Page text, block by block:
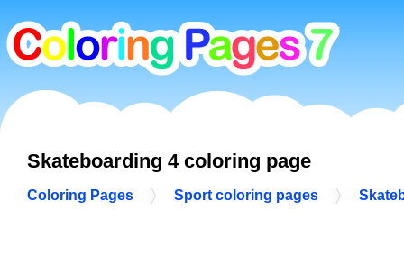
Skateboarding 4 coloring page
Coloring Pages Sport coloring pages